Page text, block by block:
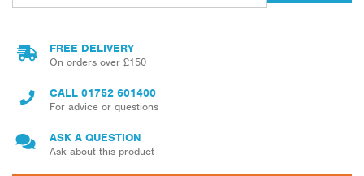
FREE DELIVERY
On orders over £150
CALL 01752 601400
For advice or questions
ASK A QUESTION
Ask about this product